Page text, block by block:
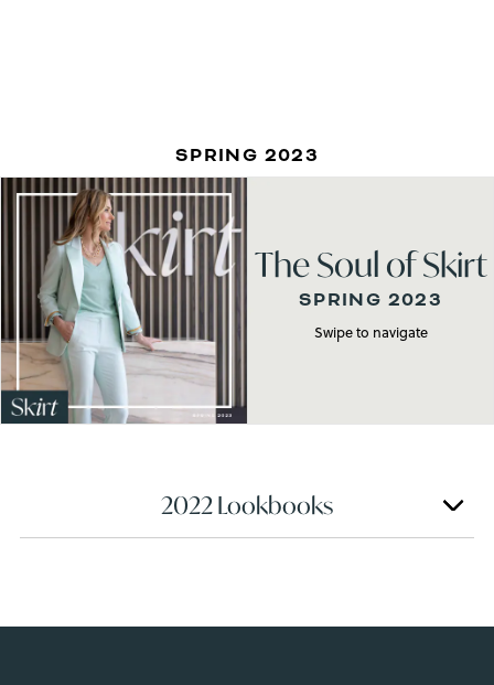
SPRING 2023
The Soul of Skirt
SPRING 2023
Swipe to navigate
2022 Lookbooks